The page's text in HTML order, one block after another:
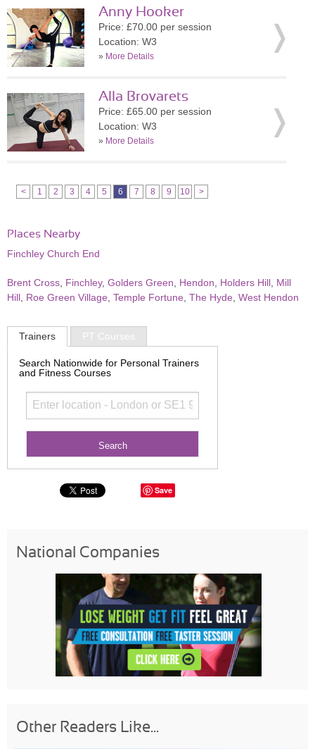
Anny Hooker
Price: £70.00 per session
Location: W3
» More Details
Alla Brovarets
Price: £65.00 per session
Location: W3
» More Details
< 1 2 3 4 5 6 7 8 9 10 >
Places Nearby
Finchley Church End
Brent Cross Finchley, Golders Green Hendon Holders Hill Mill
Hill Roe Green Village Temple Fortune The Hyde West Hendon
Trainers PT Courses
Search Nationwide for Personal Trainers
and Fitness Courses
Save
National Companies
Other Readers Like...